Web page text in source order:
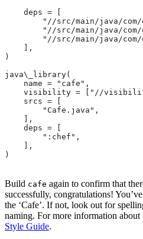
    deps = [
"//src/main/java/
"//src/main/java/
"//src/main/java/
    ],
)
java\_library(
    name = "cafe",
visibility = ["//
    srcs = [
        "Cafe.java",
    ],
    deps = [
        ":chef",
    ],
)
Build cafe again to confirm that
successfully, congratulations!
the ‘Cafe’. If not, look out for
naming. For more information
Style Guide.